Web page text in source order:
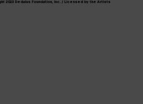
2023 Dedalus Foundation, Inc. / Licensed by the Artists